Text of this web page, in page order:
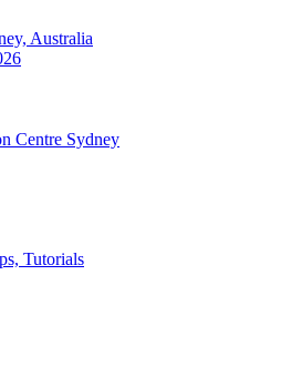
Australia
Centre Sydney
Tutorials